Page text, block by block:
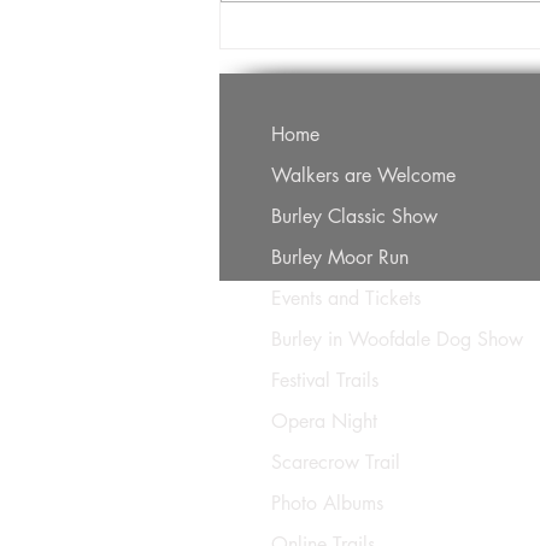
Home
Walkers are Welcome
Burley Classic Show
Burley Moor Run
Events and Tickets
Burley in Woofdale Dog Show
Festival Trails
Opera Night
Scarecrow Trail
Photo Albums